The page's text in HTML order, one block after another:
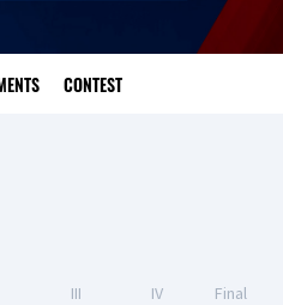
CONTEST
III IV Final